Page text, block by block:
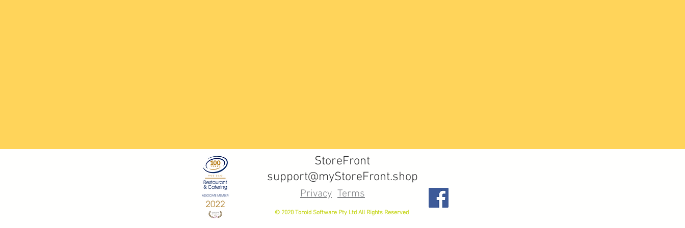
StoreFront
support@myStoreFront.shop
Privacy Terms
© 2020 Toroid Software Pty Ltd All Rights Reserved